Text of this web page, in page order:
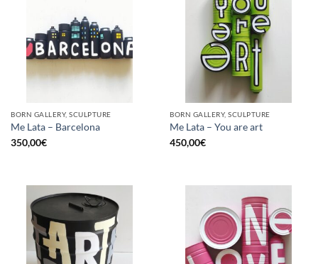
BORN GALLERY, SCULPTURE
Me Lata – Barcelona
350,00€
BORN GALLERY, SCULPTURE
Me Lata – You are art
450,00€